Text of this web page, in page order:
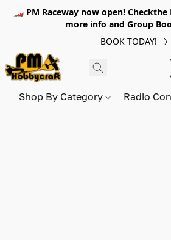
🏎️ PM Raceway now open! Checkthe
more info and Group
BOOK TODAY!
Shop By Category Radio